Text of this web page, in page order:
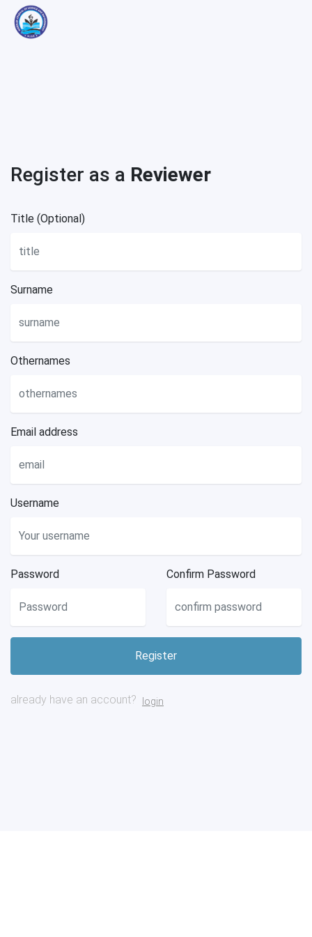
Register as a Reviewer
Title (Optional)
Surname
Othernames
Email address
Username
Password Confirm Password
already have an account? login